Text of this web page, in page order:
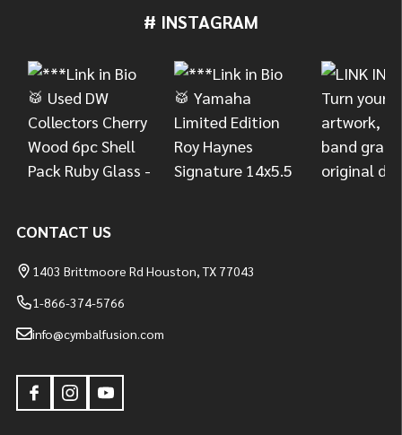
# INSTAGRAM
CONTACT US
1403 Brittmoore Rd Houston, TX 77043
1-866-374-5766
info@cymbalfusion.com